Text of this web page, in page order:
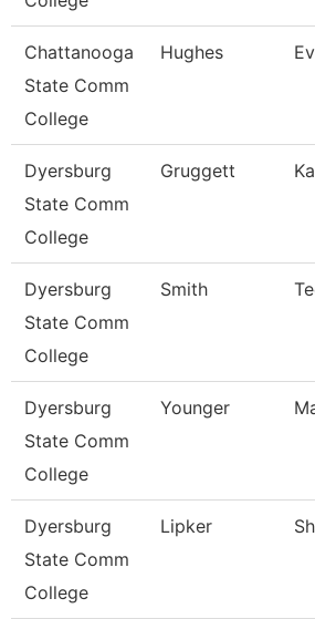
Chattanooga
State Comm
College
Hughes
Dyersburg
State Comm
College
Gruggett
Dyersburg
State Comm
College
Smith
Dyersburg
State Comm
College
Younger
Dyersburg
State Comm
College
Lipker